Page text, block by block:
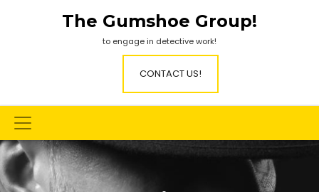
The Gumshoe Group!
to engage in detective work!
CONTACT US!